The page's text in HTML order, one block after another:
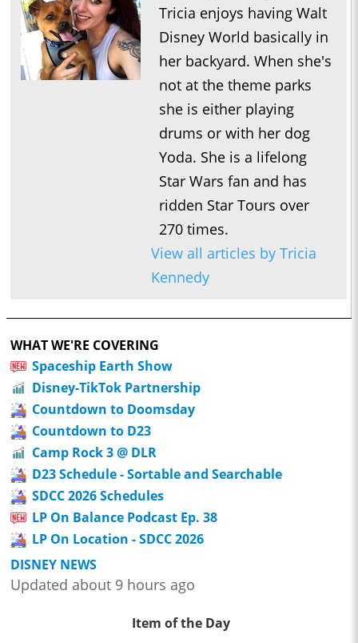
Tricia enjoys having Walt
Disney World basically in
her backyard. When she's
not at the theme parks
she is either playing
drums or with her dog
Yoda. She is a lifelong
Star Wars fan and has
ridden Star Tours over
270 times.
View all articles by Tricia
Kennedy
WHAT WE'RE COVERING
Spaceship Earth Show
Disney-TikTok Partnership
Countdown to Doomsday
Countdown to D23
Camp Rock 3 @ DLR
D23 Schedule - Sortable and Searchable
SDCC 2026 Schedules
LP On Balance Podcast Ep. 38
LP On Location - SDCC 2026
DISNEY NEWS
Updated about 9 hours ago
Item of the Day